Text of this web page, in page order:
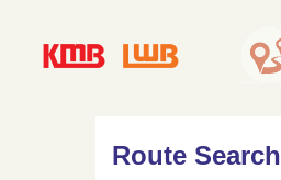
Route Search